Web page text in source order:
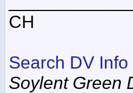
CH
Search DV Info
Soylent Green